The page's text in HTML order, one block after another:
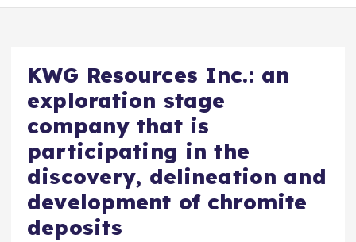
KWG Resources Inc.: an
exploration stage
company that is
participating in the
discovery, delineation and
development of chromite
deposits